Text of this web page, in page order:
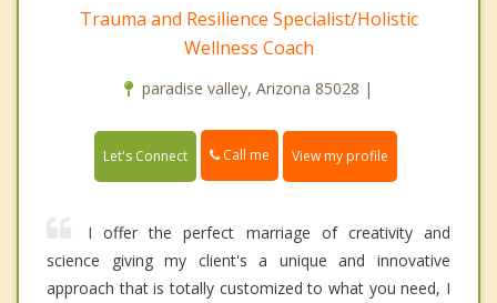
Trauma and Resilience Specialist/Holistic
Wellness Coach
paradise valley, Arizona 85028 |
Let's Connect Call me View my profile
I offer the perfect marriage of creativity and
science giving my client's a unique and innovative
approach that is totally customized to what you need, I